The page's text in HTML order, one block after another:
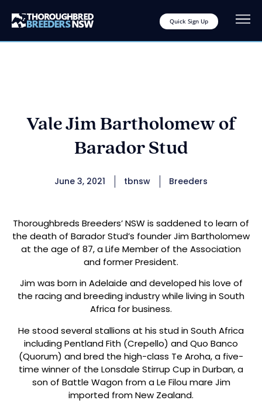
Quick Sign Up
Vale Jim Bartholomew of
Barador Stud
June 3, 2021 tbnsw Breeders
Thoroughbreds Breeders’ NSW is saddened to learn of
the death of Barador Stud’s founder Jim Bartholomew
at the age of 87, a Life Member of the Association
and former President.
Jim was born in Adelaide and developed his love of
the racing and breeding industry while living in South
Africa for business.
He stood several stallions at his stud in South Africa
including Pentland Fith (Crepello) and Quo Banco
(Quorum) and bred the high-class Te Aroha, a five-
time winner of the Lonsdale Stirrup Cup in Durban, a
son of Battle Wagon from a Le Filou mare Jim
imported from New Zealand.